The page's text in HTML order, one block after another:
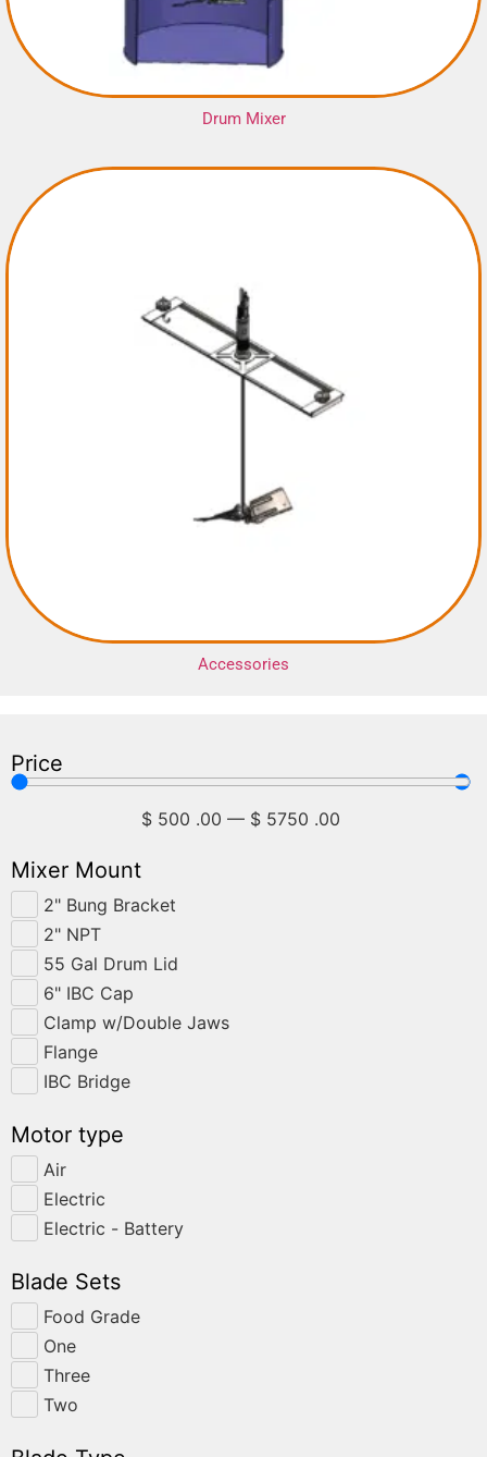
Drum Mixer
Accessories
Price
$ 500 .00 — $ 5750 .00
Mixer Mount
2" Bung Bracket
2" NPT
55 Gal Drum Lid
6" IBC Cap
Clamp w/Double Jaws
Flange
IBC Bridge
Motor type
Air
Electric
Electric - Battery
Blade Sets
Food Grade
One
Three
Two